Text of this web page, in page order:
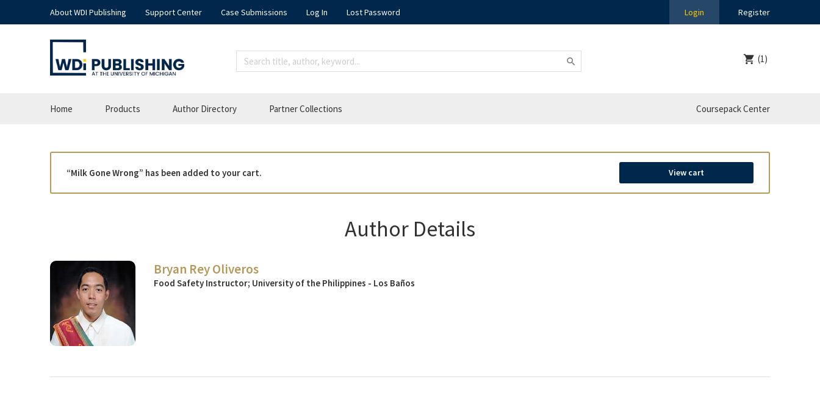
About WDI Publishing Support Center Case Submissions Log In Lost Password Login Register
(1)
Home Products Author Directory Partner Collections Coursepack Center
View cart
“Milk Gone Wrong” has been added to your cart.
Author Details
Bryan Rey Oliveros
Food Safety Instructor; University of the Philippines - Los Baños